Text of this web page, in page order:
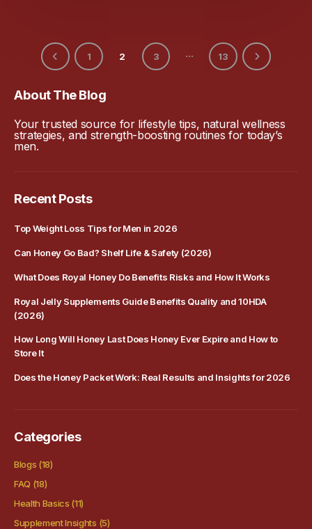
1 2 3 … 13
About The Blog
Your trusted source for lifestyle tips, natural wellness
strategies, and strength-boosting routines for today’s
men.
Recent Posts
Top Weight Loss Tips for Men in 2026
Can Honey Go Bad? Shelf Life & Safety (2026)
What Does Royal Honey Do Benefits Risks and How It Works
Royal Jelly Supplements Guide Benefits Quality and 10HDA
(2026)
How Long Will Honey Last Does Honey Ever Expire and How to
Store It
Does the Honey Packet Work: Real Results and Insights for 2026
Categories
Blogs (18)
FAQ (18)
Health Basics (11)
Supplement Insights (5)